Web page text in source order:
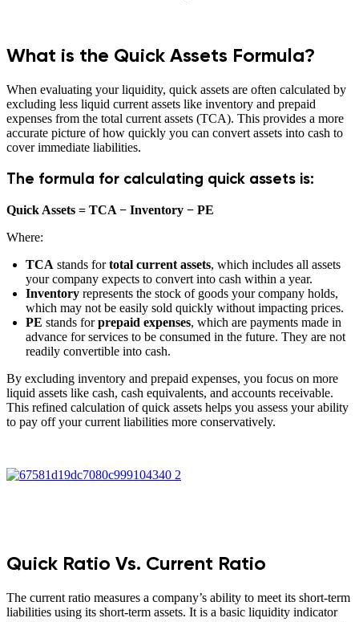
What is the Quick Assets Formula?
When evaluating your liquidity, quick assets are often calculated by
excluding less liquid current assets like inventory and prepaid
expenses from the total current assets (TCA). This provides a more
accurate picture of how quickly you can convert assets into cash to
cover immediate liabilities.
The formula for calculating quick assets is:
Quick Assets = TCA − Inventory − PE
Where:
TCA stands fortotal current assets, which includes all assets
your company expects to convert into cash within a year.
Inventory represents the stock of goods your company holds,
which may not be easily sold quickly without impacting prices.
PE stands forprepaid expenses, which are payments made in
advance for services to be consumed in the future. They are not
readily convertible into cash.
By excluding inventory and prepaid expenses, you focus on more
liquid assets like cash, cash equivalents, and accounts receivable.
This refined calculation of quick assets helps you assess your ability
to pay off your current liabilities more conservatively.
Quick Ratio Vs. Current Ratio
The current ratio measures a company’s ability to meet its short-term
liabilities using its short-term assets. It is a basic liquidity indicator